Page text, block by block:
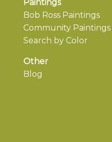
Paintings
Bob Ross Paintings
Community Paintings
Search by Color
Other
Blog